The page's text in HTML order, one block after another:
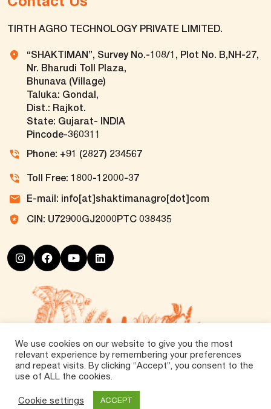
TIRTH AGRO TECHNOLOGY PRIVATE LIMITED.
“SHAKTIMAN”, Survey No.-108/1, Plot No. B,NH-27,
Nr. Bharudi Toll Plaza,
Bhunava (Village)
Taluka: Gondal,
Dist.: Rajkot.
State: Gujarat- INDIA
Pincode-360311
Phone: +91 (2827) 234567
Toll Free: 1800-12000-37
E-mail: info[at]shaktimanagro[dot]com
CIN: U72900GJ2000PTC 038435
Rights Reserved.
We use cookies on our website to give you the most
relevant experience by remembering your preferences
and repeat visits. By clicking “Accept”, you consent to the
use of ALL the cookies.
Cookie settings ACCEPT